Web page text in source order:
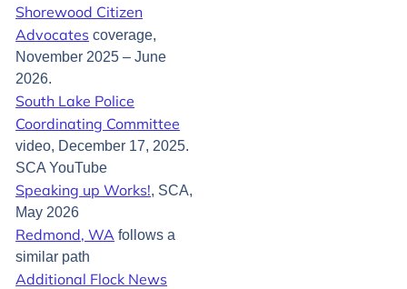
Shorewood Citizen
Advocates coverage,
November 2025 – June
2026.
South Lake Police
Coordinating Committee
video, December 17, 2025.
SCA YouTube
Speaking up Works!, SCA,
May 2026
Redmond, WA follows a
similar path
Additional Flock News